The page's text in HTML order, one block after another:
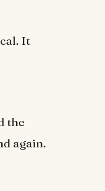
It
the
again.